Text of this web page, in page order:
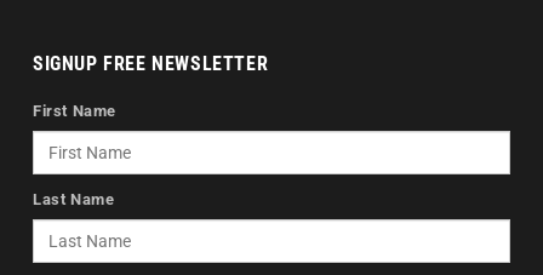
SIGNUP FREE NEWSLETTER
First Name
Last Name